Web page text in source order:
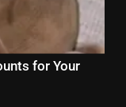
for Your